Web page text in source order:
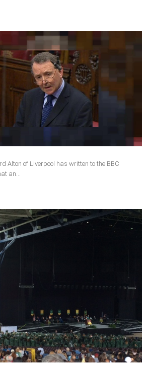
Alton of Liverpool has written to the BBC
an...